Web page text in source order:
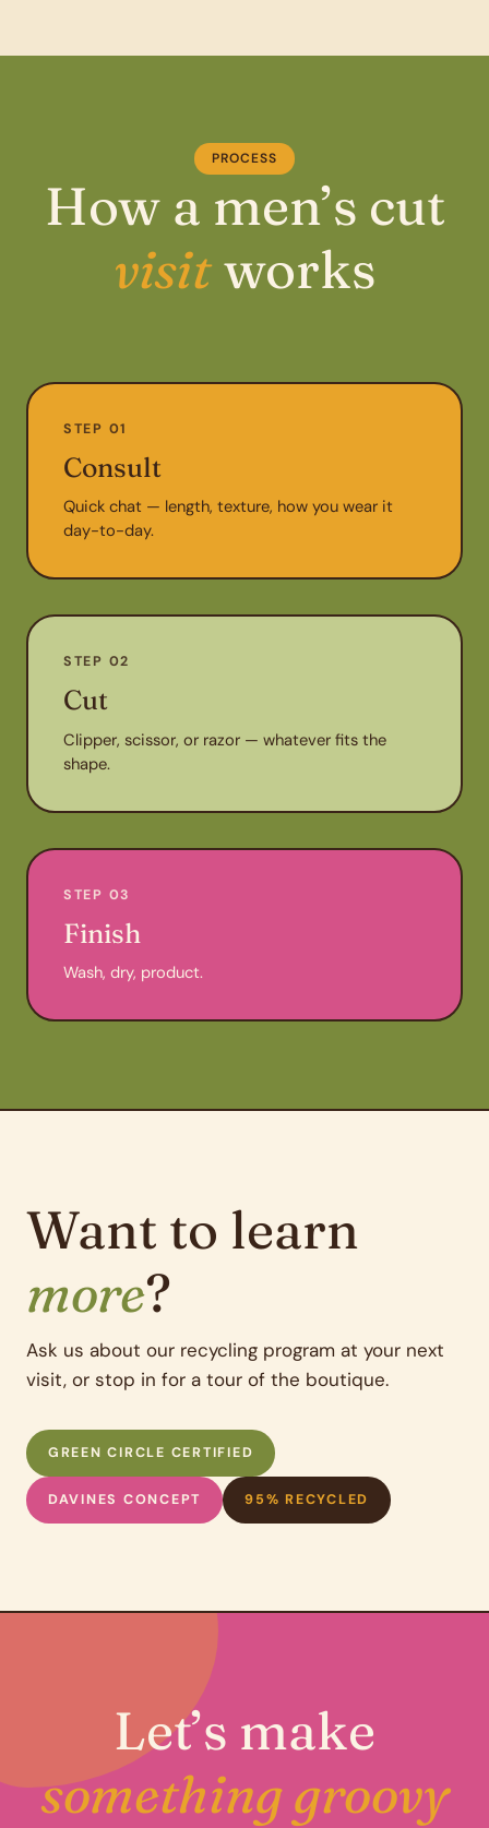
PROCESS
How a men’s cut
visitworks
STEP 01
Consult
Quick chat — length, texture, how you wear it
day-to-day.
STEP 02
Cut
Clipper, scissor, or razor — whatever fits the
shape.
STEP 03
Finish
Wash, dry, product.
Want to learn
more?
Ask us about our recycling program at your next
visit, or stop in for a tour of the boutique.
GREEN CIRCLE CERTIFIED
DAVINES CONCEPT 95% RECYCLED
Let’s make
something groovy